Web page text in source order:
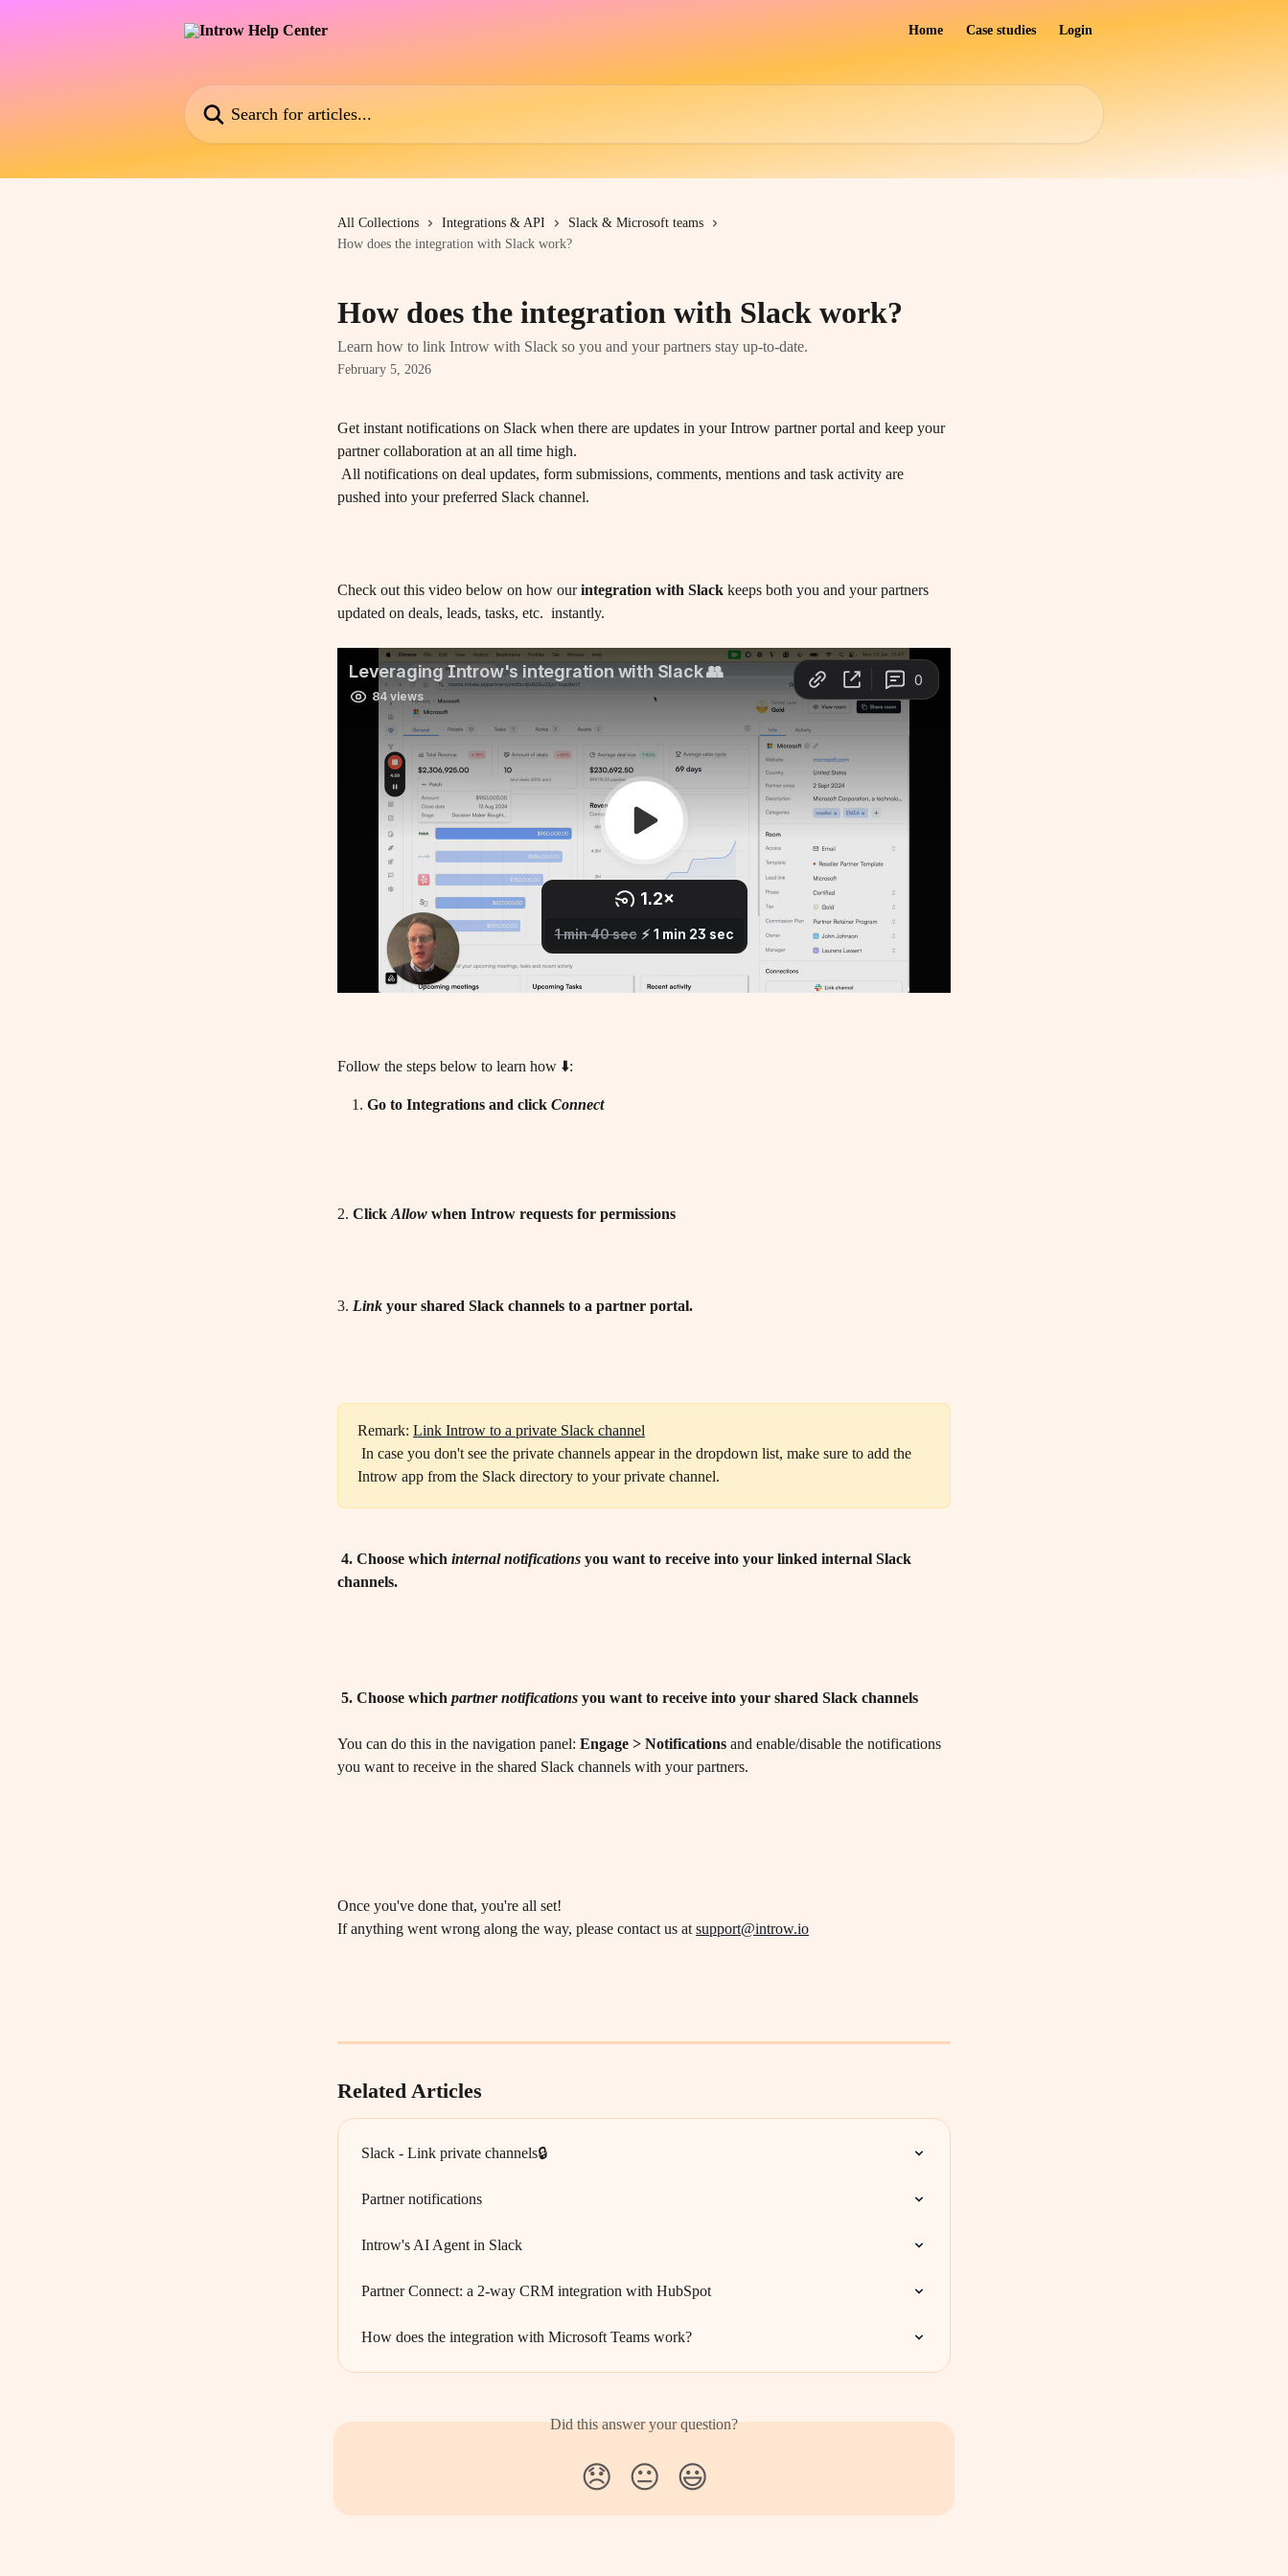
Home Case studies Login
All Collections Integrations & API
Slack & Microsoft teams
How does the integration with Slack work?
How does the integration with Slack work?
Learn how to link Introw with Slack so you and your partners stay up-to-date.
February 5, 2026
Get instant notifications on Slack when there are updates in your Introw partner portal and keep your
partner collaboration at an all time high.
pushed into your preferred Slack channel.
Check out this video below on how our integration with Slack keeps both you and your partners
updated on deals, leads, tasks, etc.  instantly.
Follow the steps below to learn how ⬇️:
Go to Integrations and click Connect
2. Click Allow when Introw requests for permissions
3. Link your shared Slack channels to a partner portal.
Remark: Link Introw to a private Slack channel
Introw app from the Slack directory to your private channel.
4. Choose which internal notifications you want to receive into your linked internal Slack
channels.
5. Choose which partner notifications you want to receive into your shared Slack channels
You can do this in the navigation panel: Engage > Notifications and enable/disable the notifications
you want to receive in the shared Slack channels with your partners.
Once you've done that, you're all set!
If anything went wrong along the way, please contact us at support@introw.io
Related Articles
Slack - Link private channels🔒
Partner notifications
Introw's AI Agent in Slack
Partner Connect: a 2-way CRM integration with HubSpot
How does the integration with Microsoft Teams work?
Did this answer your question?
😞 😐 😃